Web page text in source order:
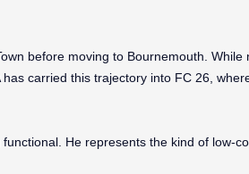
before moving to Bournemouth.
carried this trajectory into FC 26,
He represents the kind of low-